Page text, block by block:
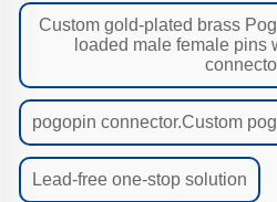
Custom gold-plated brass
loaded male female pins
pogopin connector.Custom
Lead-free one-stop solution